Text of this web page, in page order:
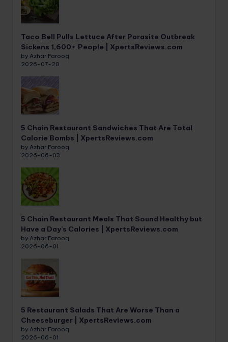
Taco Bell Pulls Lettuce After Parasite Outbreak
Sickens 1,600+ People | XpertsReviews.com
by Azhar Farooq
2026-07-20
5 Chain Restaurant Sandwiches That Are Total
Calorie Bombs | XpertsReviews.com
by Azhar Farooq
2026-06-03
5 Chain Restaurant Meals That Sound Healthy but
Have a Day’s Calories | XpertsReviews.com
by Azhar Farooq
2026-06-01
5 Restaurant Salads That Are Worse Than a
Cheeseburger | XpertsReviews.com
by Azhar Farooq
2026-06-01